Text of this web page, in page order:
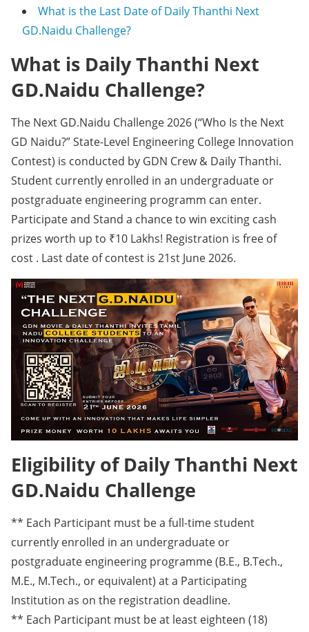
What is the Last Date of Daily Thanthi Next
GD.Naidu Challenge?
What is Daily Thanthi Next
GD.Naidu Challenge?
The Next GD.Naidu Challenge 2026 (“Who Is the Next
GD Naidu?” State-Level Engineering College Innovation
Contest) is conducted by GDN Crew & Daily Thanthi.
Student currently enrolled in an undergraduate or
postgraduate engineering programm can enter.
Participate and Stand a chance to win exciting cash
prizes worth up to ₹10 Lakhs! Registration is free of
cost . Last date of contest is 21st June 2026.
Eligibility of Daily Thanthi Next
GD.Naidu Challenge
** Each Participant must be a full-time student
currently enrolled in an undergraduate or
postgraduate engineering programme (B.E., B.Tech.,
M.E., M.Tech., or equivalent) at a Participating
Institution as on the registration deadline.
** Each Participant must be at least eighteen (18)